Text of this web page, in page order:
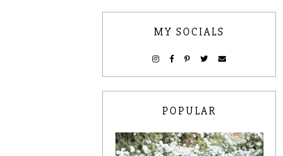
MY SOCIALS
POPULAR